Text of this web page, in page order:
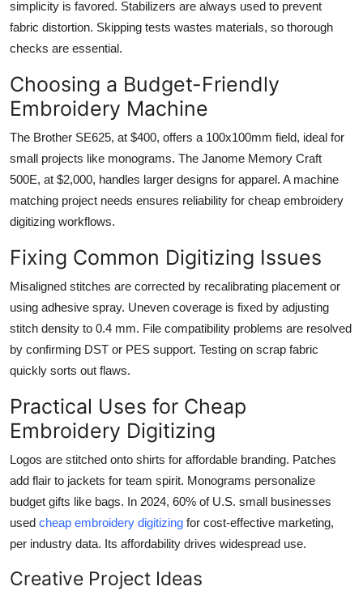
simplicity is favored. Stabilizers are always used to prevent
fabric distortion. Skipping tests wastes materials, so thorough
checks are essential.
Choosing a Budget-Friendly
Embroidery Machine
The Brother SE625, at $400, offers a 100x100mm field, ideal for
small projects like monograms. The Janome Memory Craft
500E, at $2,000, handles larger designs for apparel. A machine
matching project needs ensures reliability for cheap embroidery
digitizing workflows.
Fixing Common Digitizing Issues
Misaligned stitches are corrected by recalibrating placement or
using adhesive spray. Uneven coverage is fixed by adjusting
stitch density to 0.4 mm. File compatibility problems are resolved
by confirming DST or PES support. Testing on scrap fabric
quickly sorts out flaws.
Practical Uses for Cheap
Embroidery Digitizing
Logos are stitched onto shirts for affordable branding. Patches
add flair to jackets for team spirit. Monograms personalize
budget gifts like bags. In 2024, 60% of U.S. small businesses
used cheap embroidery digitizing for cost-effective marketing,
per industry data. Its affordability drives widespread use.
Creative Project Ideas